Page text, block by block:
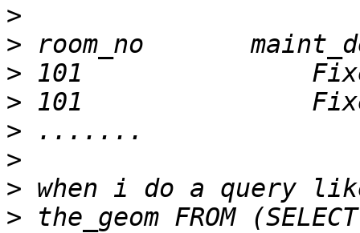
>
>
>
>
>
>
>
> the_geom FROM